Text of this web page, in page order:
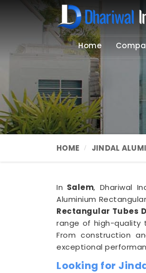
Home
HOME JINDAL
In Salem, Dhariwal
Aluminium
Rectangular Tubes
range of high-quality
From construction
exceptional
Looking for